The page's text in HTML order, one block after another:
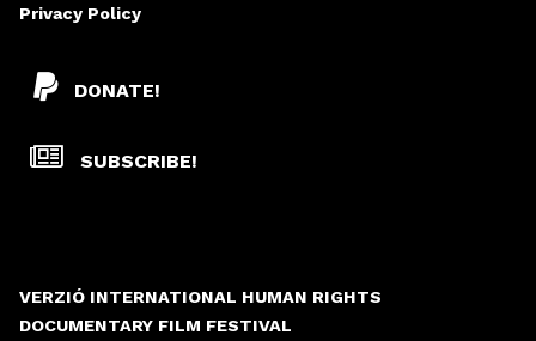
VERZIÓ INTERNATIONAL HUMAN RIGHTS
DOCUMENTARY FILM FESTIVAL
DONATE!
SUBSCRIBE!
Privacy Policy